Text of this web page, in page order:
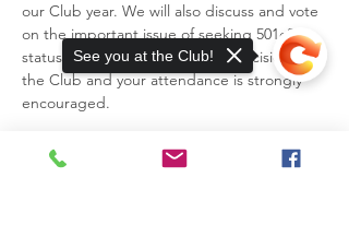
our Club year. We will also discuss and vote
on the important issue of seeking 501c3
status. This is a very significant decision for
the Club and your attendance is strongly
encouraged.
See you at the Club!